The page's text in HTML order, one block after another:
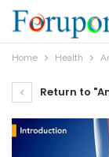
Home Health
Return to